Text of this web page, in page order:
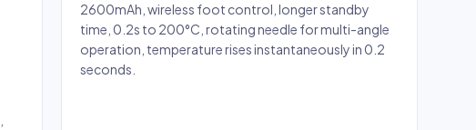
2600mAh, wireless foot control, longer standby
time, 0.2s to 200°C, rotating needle for multi-angle
operation, temperature rises instantaneously in 0.2
seconds.